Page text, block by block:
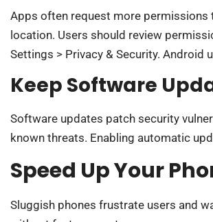
Apps often request more permissions
location. Users should review
Settings > Privacy & Security. Android
Keep Software
Software updates patch security
known threats. Enabling automatic
Speed Up Your
Sluggish phones frustrate users and